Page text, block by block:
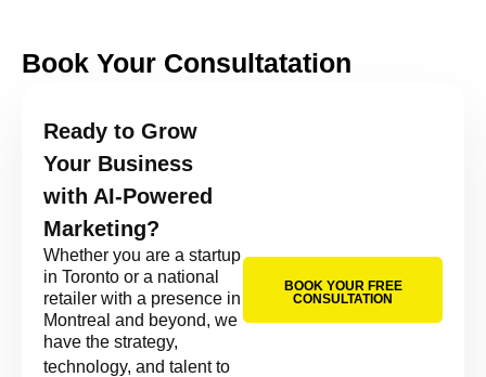
Book Your Consultatation
Ready to Grow
Your Business
with AI-Powered
Marketing?
Whether you are a startup
in Toronto or a national
retailer with a presence in
Montreal and beyond, we
have the strategy,
technology, and talent to
BOOK YOUR FREE
CONSULTATION